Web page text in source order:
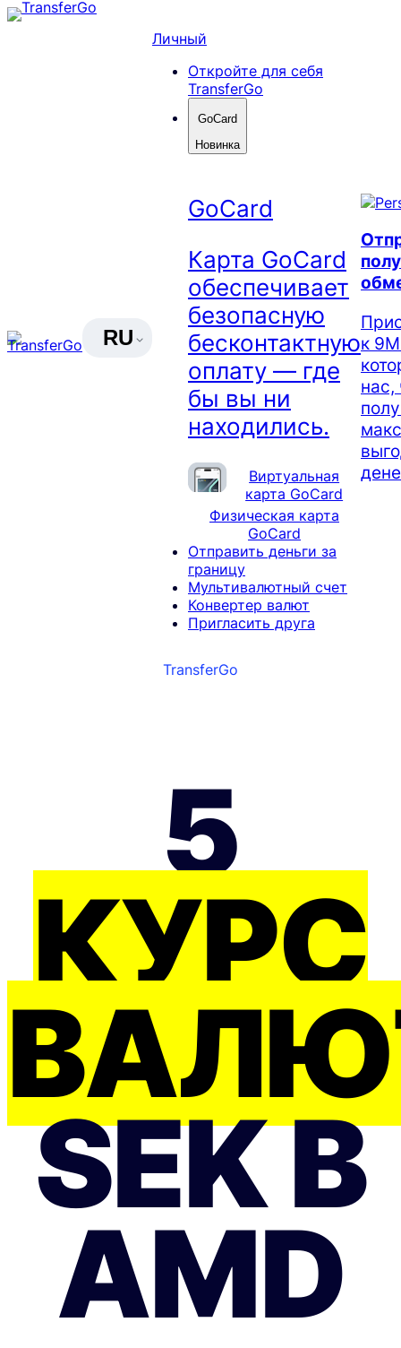
Skip
RU
Личный
Откройте для себя
TransferGo
GoCard
Новинка
GoCard
Карта GoCard
обеспечивает
безопасную
бесконтактную
оплату — где
бы вы ни
находились.
Виртуальная
карта GoCard
Физическая карта
GoCard
Отправить деньги за
границу
Мультивалютный счет
Конвертер валют
Пригласить друга
к
нас,
TransferGo
5
КУРС
SEK В
AMD